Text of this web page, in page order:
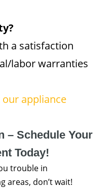
a satisfaction
labor warranties
our appliance
– Schedule Your
Today!
trouble in
areas, don’t wait!